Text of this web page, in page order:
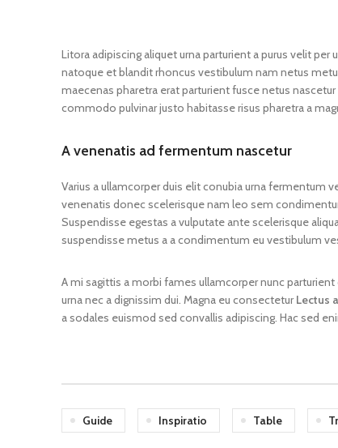
Litora adipiscing aliquet urna parturient a purus velit
natoque et blandit rhoncus vestibulum nam netus
maecenas pharetra erat parturient fusce netus
commodo pulvinar justo habitasse risus pharetra a
A venenatis ad fermentum nascetur
Varius a ullamcorper duis elit conubia urna fermentum
venenatis donec scelerisque nam leo sem
Suspendisse egestas a vulputate ante scelerisque
suspendisse metus a a condimentum eu vestibulum
A mi sagittis a morbi fames ullamcorper nunc
urna nec a dignissim dui. Magna eu consecteturLectus
a sodales euismod sed convallis adipiscing. Hac sed
Guide Inspiratio Table